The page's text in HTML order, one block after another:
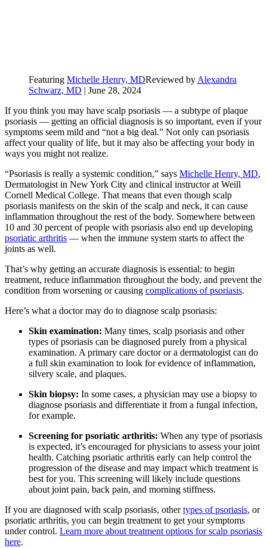
Featuring Michelle Henry, MDReviewed by Alexandra
Schwarz, MD | June 28, 2024
If you think you may have scalp psoriasis — a subtype of plaque
psoriasis — getting an official diagnosis is so important, even if your
symptoms seem mild and “not a big deal.” Not only can psoriasis
affect your quality of life, but it may also be affecting your body in
ways you might not realize.
“Psoriasis is really a systemic condition,” says Michelle Henry, MD,
Dermatologist in New York City and clinical instructor at Weill
Cornell Medical College. That means that even though scalp
psoriasis manifests on the skin of the scalp and neck, it can cause
inflammation throughout the rest of the body. Somewhere between
10 and 30 percent of people with psoriasis also end up developing
psoriatic arthritis — when the immune system starts to affect the
joints as well.
That’s why getting an accurate diagnosis is essential: to begin
treatment, reduce inflammation throughout the body, and prevent the
condition from worsening or causing complications of psoriasis.
Here’s what a doctor may do to diagnose scalp psoriasis:
Skin examination: Many times, scalp psoriasis and other
types of psoriasis can be diagnosed purely from a physical
examination. A primary care doctor or a dermatologist can do
a full skin examination to look for evidence of inflammation,
silvery scale, and plaques.
Skin biopsy: In some cases, a physician may use a biopsy to
diagnose psoriasis and differentiate it from a fungal infection,
for example.
Screening for psoriatic arthritis: When any type of psoriasis
is expected, it’s encouraged for physicians to assess your joint
health. Catching psoriatic arthritis early can help control the
progression of the disease and may impact which treatment is
best for you. This screening will likely include questions
about joint pain, back pain, and morning stiffness.
If you are diagnosed with scalp psoriasis, othertypes of psoriasis, or
psoriatic arthritis, you can begin treatment to get your symptoms
under control. Learn more about treatment options for scalp psoriasis
here.